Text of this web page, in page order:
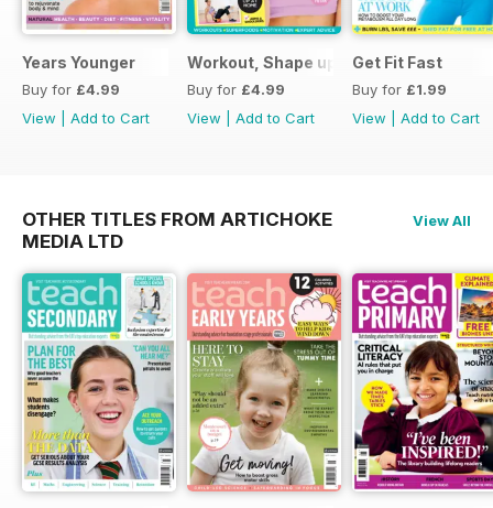
Years Younger
Buy for £4.99
View
Add to Cart
Workout, Shape up
Buy for £4.99
View
Add to Cart
Get Fit Fast
Buy for £1.99
View
Add to Cart
OTHER TITLES FROM ARTICHOKE
MEDIA LTD
View All